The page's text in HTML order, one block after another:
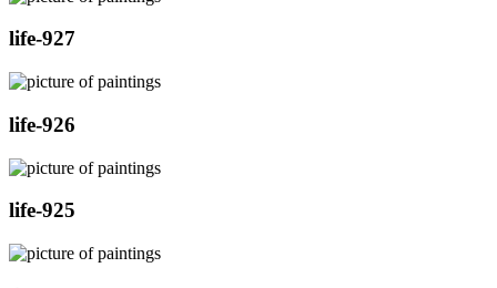
life-927
life-926
life-925